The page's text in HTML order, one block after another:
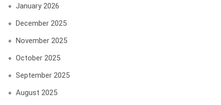
January 2026
December 2025
November 2025
October 2025
September 2025
August 2025